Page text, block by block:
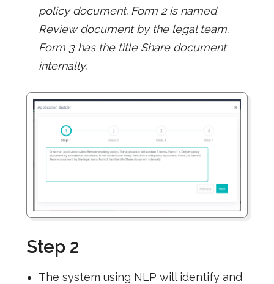
policy document. Form 2 is named
Review document by the legal team.
Form 3 has the title Share document
internally.
Step 2
The system using NLP will identify and